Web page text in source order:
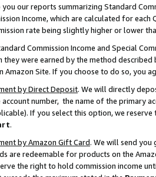
our reports summarizing Standard
Income, which are calculated for
rate being slightly higher or lower
Commission Income and Special
they were earned by the method
Amazon Site. If you choose to do so, you
by Direct Deposit. We will directly
number, the name of the primary
If you select this option, we
.
by Amazon Gift Card. We will send you
are redeemable for products on the
the right to hold commission income